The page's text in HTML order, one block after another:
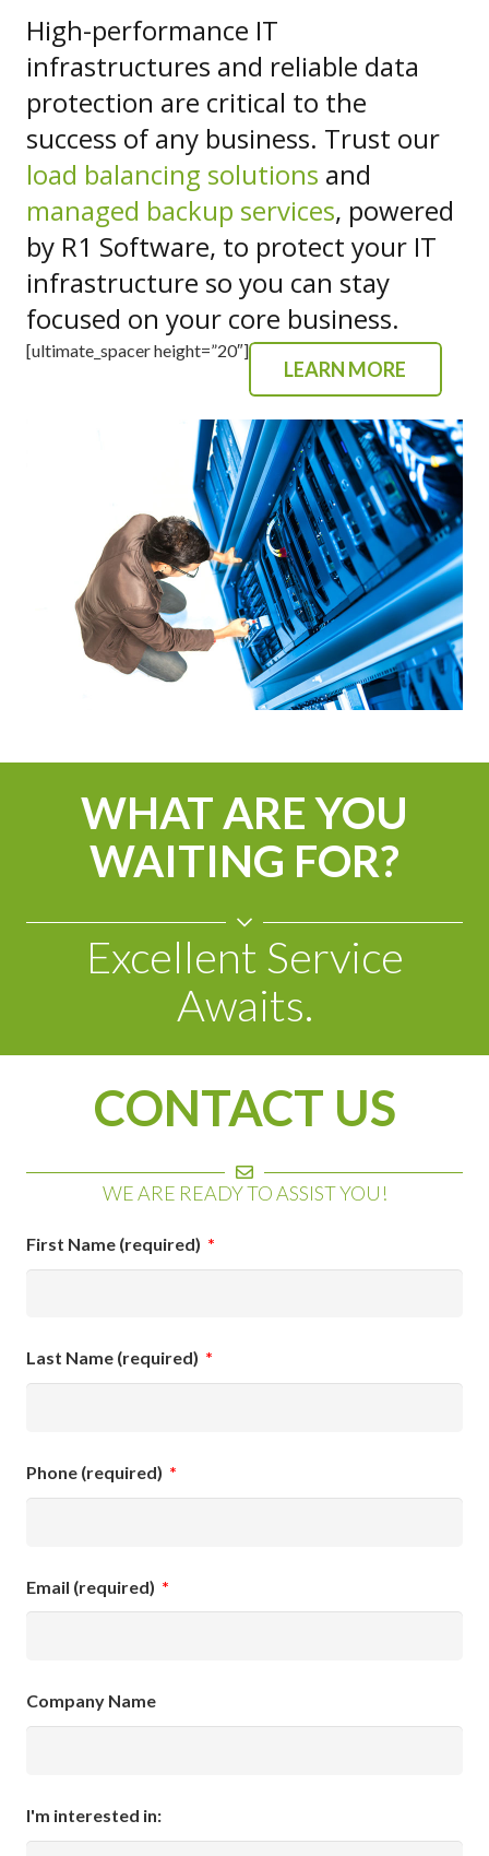
High-performance IT
infrastructures and reliable data
protection are critical to the
success of any business. Trust our
load balancing solutions and
managed backup services, powered
by R1 Software, to protect your IT
infrastructure so you can stay
focused on your core business.
[ultimate_spacer height=”20″]
LEARN MORE
WHAT ARE YOU
WAITING FOR?
Excellent Service
Awaits.
CONTACT US
WE ARE READY TO ASSIST YOU!
First Name (required) *
Last Name (required) *
Phone (required) *
Email (required) *
Company Name
I'm interested in: